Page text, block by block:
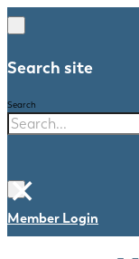
Search site
Search
×
Member Login